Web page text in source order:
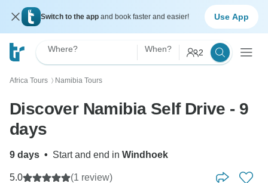
Switch to the app and book faster and easier! Use App
Where? When? 2
Africa Tours 〉 Namibia Tours
Discover Namibia Self Drive - 9
days
9 days • Start and end in Windhoek
5.0 (1 review)